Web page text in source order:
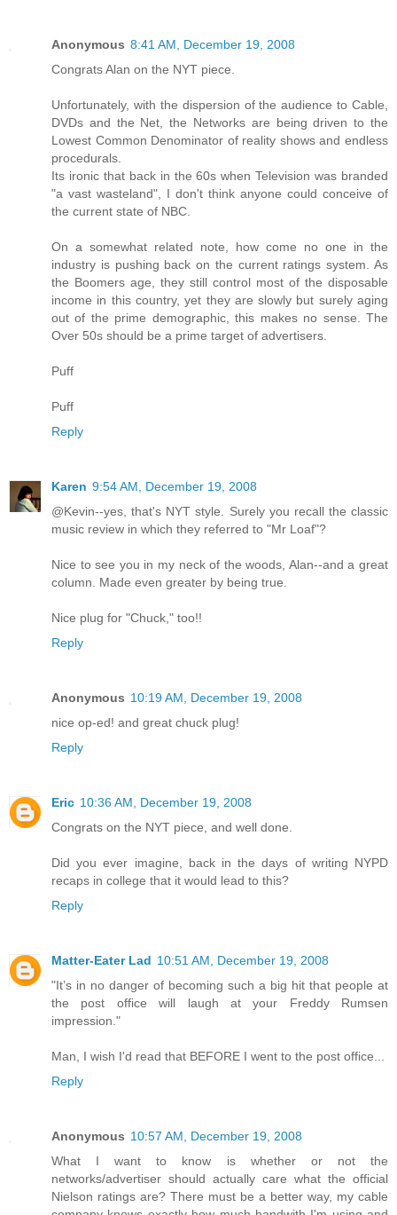
Anonymous 8:41 AM, December 19, 2008
Congrats Alan on the NYT piece.
Unfortunately, with the dispersion of the audience to Cable,
DVDs and the Net, the Networks are being driven to the
Lowest Common Denominator of reality shows and endless
procedurals.
Its ironic that back in the 60s when Television was branded
"a vast wasteland", I don't think anyone could conceive of
the current state of NBC.
On a somewhat related note, how come no one in the
industry is pushing back on the current ratings system. As
the Boomers age, they still control most of the disposable
income in this country, yet they are slowly but surely aging
out of the prime demographic, this makes no sense. The
Over 50s should be a prime target of advertisers.
Puff
Puff
Reply
Karen 9:54 AM, December 19, 2008
@Kevin--yes, that's NYT style. Surely you recall the classic
music review in which they referred to "Mr Loaf"?
Nice to see you in my neck of the woods, Alan--and a great
column. Made even greater by being true.
Nice plug for "Chuck," too!!
Reply
Anonymous 10:19 AM, December 19, 2008
nice op-ed! and great chuck plug!
Reply
Eric 10:36 AM, December 19, 2008
Congrats on the NYT piece, and well done.
Did you ever imagine, back in the days of writing NYPD
recaps in college that it would lead to this?
Reply
Matter-Eater Lad 10:51 AM, December 19, 2008
"It’s in no danger of becoming such a big hit that people at
the post office will laugh at your Freddy Rumsen
impression."
Man, I wish I'd read that BEFORE I went to the post office...
Reply
Anonymous 10:57 AM, December 19, 2008
What I want to know is whether or not the
networks/advertiser should actually care what the official
Nielson ratings are? There must be a better way, my cable